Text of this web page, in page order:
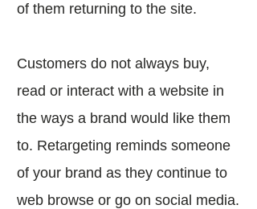
of them returning to the site.
Customers do not always buy,
read or interact with a website in
the ways a brand would like them
to. Retargeting reminds someone
of your brand as they continue to
web browse or go on social media.